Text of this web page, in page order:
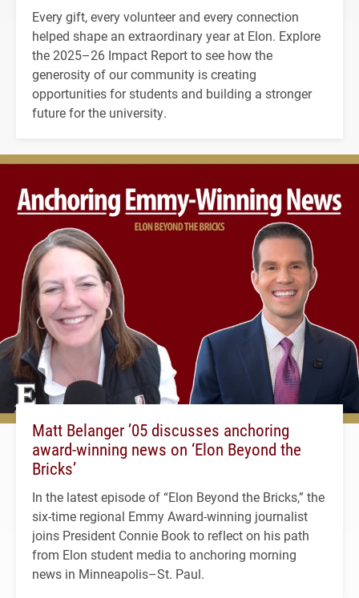
Every gift, every volunteer and every connection
helped shape an extraordinary year at Elon. Explore
the 2025–26 Impact Report to see how the
generosity of our community is creating
opportunities for students and building a stronger
future for the university.
Matt Belanger ’05 discusses anchoring
award-winning news on ‘Elon Beyond the
Bricks’
In the latest episode of “Elon Beyond the Bricks,” the
six-time regional Emmy Award-winning journalist
joins President Connie Book to reflect on his path
from Elon student media to anchoring morning
news in Minneapolis–St. Paul.